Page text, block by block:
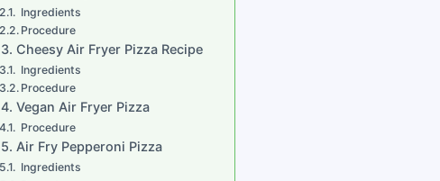
Ingredients
Procedure
3. Cheesy Air Fryer Pizza Recipe
Ingredients
Procedure
4. Vegan Air Fryer Pizza
Procedure
5. Air Fry Pepperoni Pizza
Ingredients